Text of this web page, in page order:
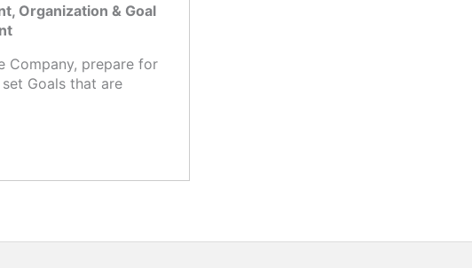
Organization & Goal
Company, prepare for
Goals that are